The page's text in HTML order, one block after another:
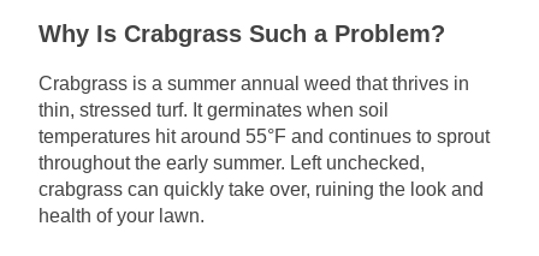
Why Is Crabgrass Such a Problem?
Crabgrass is a summer annual weed that thrives in
thin, stressed turf. It germinates when soil
temperatures hit around 55°F and continues to sprout
throughout the early summer. Left unchecked,
crabgrass can quickly take over, ruining the look and
health of your lawn.